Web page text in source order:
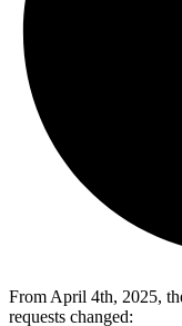
From April 4th, 2025,
requests changed: